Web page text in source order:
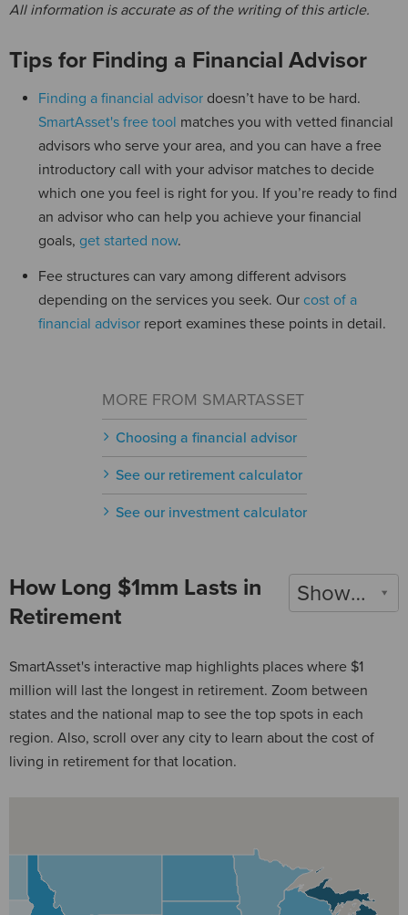
All information is accurate as of the writing of this article.
Tips for Finding a Financial Advisor
Finding a financial advisor doesn’t have to be hard.
SmartAsset's free tool matches you with vetted financial
advisors who serve your area, and you can have a free
introductory call with your advisor matches to decide
which one you feel is right for you. If you’re ready to find
an advisor who can help you achieve your financial
goals, get started now.
Fee structures can vary among different advisors
depending on the services you seek. Our cost of a
financial advisor report examines these points in detail.
MORE FROM SMARTASSET
Choosing a financial advisor
See our retirement calculator
See our investment calculator
Show 2022
How Long $1mm Lasts in
Retirement
SmartAsset's interactive map highlights places where $1
million will last the longest in retirement. Zoom between
states and the national map to see the top spots in each
region. Also, scroll over any city to learn about the cost of
living in retirement for that location.